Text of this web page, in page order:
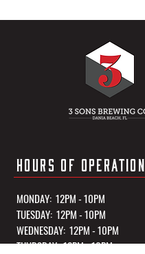
HOURS OF OPERATION
MONDAY: 12PM - 10PM
TUESDAY: 12PM - 10PM
WEDNESDAY: 12PM - 10PM
THURSDAY: 12PM - 10PM